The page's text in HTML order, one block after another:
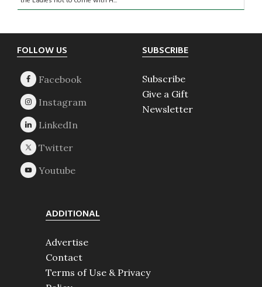
Footer
FOLLOW US SUBSCRIBE
Subscribe
Give a Gift
Newsletter
ADDITIONAL
Advertise
Contact
Terms of Use & Privacy